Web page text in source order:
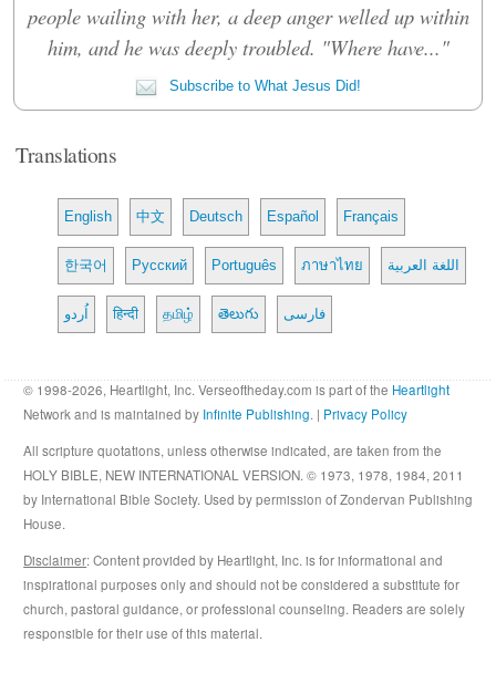
people wailing with her, a deep anger welled up within
him, and he was deeply troubled. "Where have..."
Subscribe to What Jesus Did!
Translations
English 中文 Deutsch Español Français
한국어 Русский Português ภาษาไทย اللغة العربية
اُردو हिन्दी தமிழ் తెలుగు فارسی
© 1998-2026, Heartlight, Inc. Verseoftheday.com is part of the Heartlight
Network and is maintained by Infinite Publishing. | Privacy Policy
All scripture quotations, unless otherwise indicated, are taken from the
HOLY BIBLE, NEW INTERNATIONAL VERSION. © 1973, 1978, 1984, 2011
by International Bible Society. Used by permission of Zondervan Publishing
House.
Disclaimer: Content provided by Heartlight, Inc. is for informational and
inspirational purposes only and should not be considered a substitute for
church, pastoral guidance, or professional counseling. Readers are solely
responsible for their use of this material.